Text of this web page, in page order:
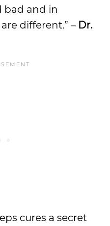
bad and in
different.” – Dr.
cures a secret